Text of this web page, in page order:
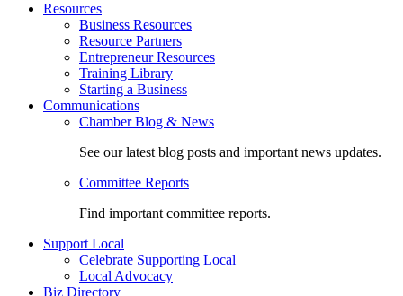
Resources
Business Resources
Resource Partners
Entrepreneur Resources
Training Library
Starting a Business
Communications
Chamber Blog & News
See our latest blog posts and important news updates.
Committee Reports
Find important committee reports.
Support Local
Celebrate Supporting Local
Local Advocacy
Biz Directory